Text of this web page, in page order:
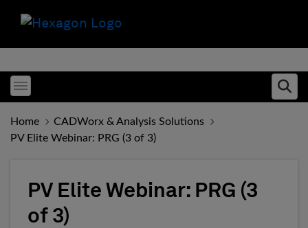
Toggle menubar
Home
CADWorx & Analysis Solutions
PV Elite Webinar: PRG (3 of 3)
PV Elite Webinar: PRG (3
of 3)